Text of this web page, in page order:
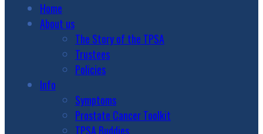
Home
About us
The Story of the TPSA
Trustees
Policies
Info
Symptoms
Prostate Cancer Toolkit
TPSA Buddies